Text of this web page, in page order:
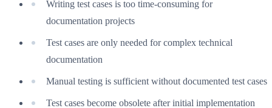
Writing test cases is too time-consuming for
documentation projects
Test cases are only needed for complex technical
documentation
Manual testing is sufficient without documented test cases
Test cases become obsolete after initial implementation